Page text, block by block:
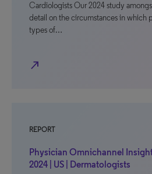
Cardiologists Our 2024 study
detail on the circumstances in which
types of…
north_east
REPORT
Physician Omnichannel
2024 | US | Dermatologists